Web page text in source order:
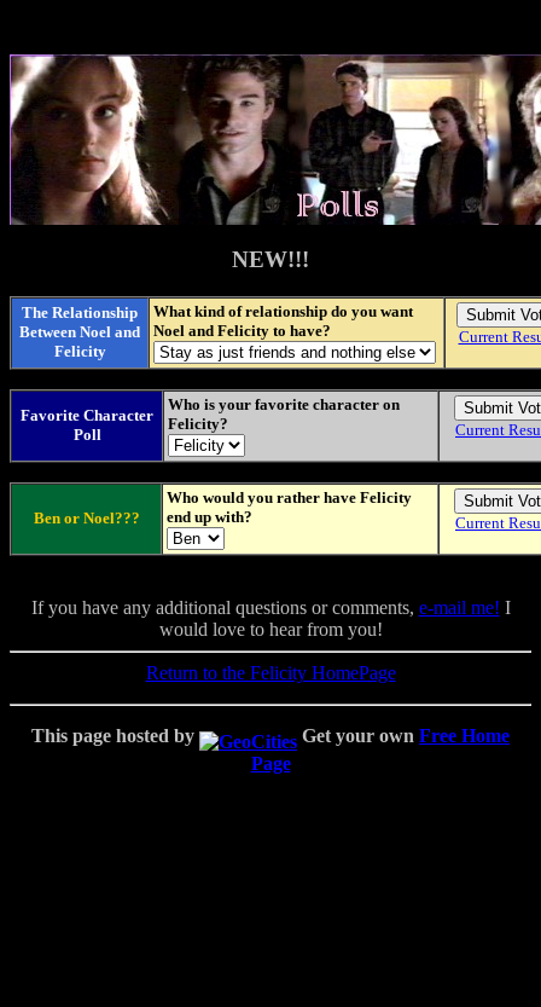
NEW!!!
The Relationship
Between Noel and
Felicity
What kind of relationship do you want
Noel and Felicity to have?
Current
Favorite Character
Poll
Who is your favorite character on
Felicity?
Current
Ben or Noel???
Who would you rather have Felicity
end up with?
Current
If you have any additional questions or comments, e-mail me! I
would love to hear from you!
Return to the Felicity HomePage
This page hosted by Get your own Free Home
Page